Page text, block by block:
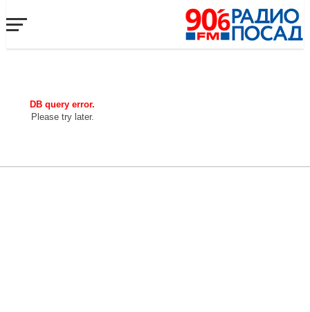
DB query error.
Please try later.